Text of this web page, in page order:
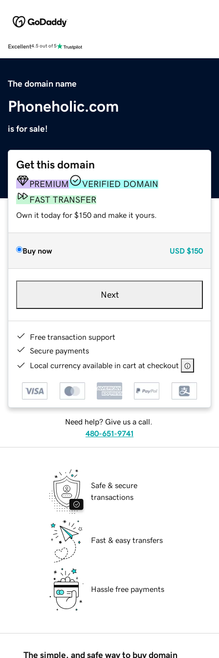
Excellent4.5 out of 5
The domain name
Phoneholic.com
is for sale!
Get this domain
PREMIUM
VERIFIED DOMAIN
FAST TRANSFER
Own it today for $150 and make it yours.
Buy now USD $150
Next
Free transaction support
Secure payments
Local currency available in cart at checkout
Need help? Give us a call.
480-651-9741
Safe & secure
transactions
Fast & easy transfers
Hassle free payments
The simple, and safe way to buy domain